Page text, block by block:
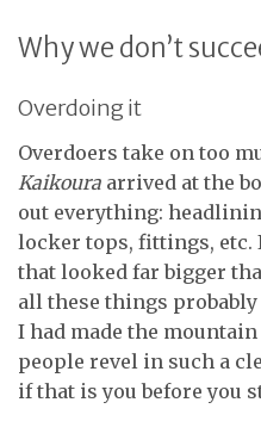
Why we don’t
Overdoing it
Overdoers take on too
Kaikoura arrived at the
out everything:
locker tops, fittings, etc.
that looked far bigger
all these things
I had made the
people revel in such a
if that is you before you